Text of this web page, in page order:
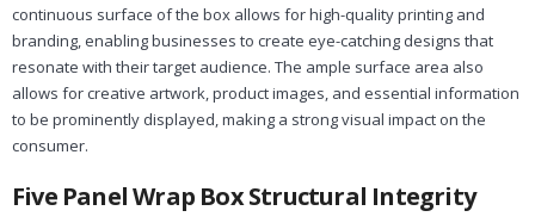
continuous surface of the box allows for high-quality printing and
branding, enabling businesses to create eye-catching designs that
resonate with their target audience. The ample surface area also
allows for creative artwork, product images, and essential information
to be prominently displayed, making a strong visual impact on the
consumer.
Five Panel Wrap Box Structural Integrity